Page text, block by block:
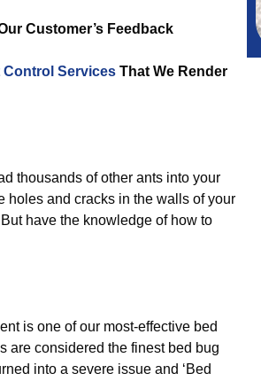
Customer’s Feedback
Services That We Render
thousands of other ants into your
holes and cracks in the walls of your
have the knowledge of how to
is one of our most-effective bed
are considered the finest bed bug
into a severe issue and ‘Bed